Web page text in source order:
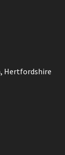
Hertfordshire